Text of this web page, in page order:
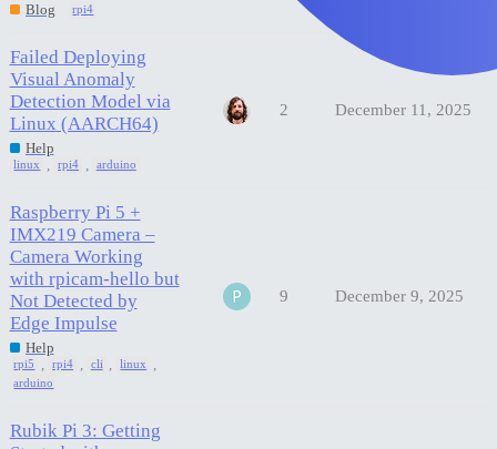
Blog rpi4
Failed Deploying
Visual Anomaly
Detection Model via
Linux (AARCH64)
Help
linux rpi4 arduino
2 December 11, 2025
Raspberry Pi 5 +
IMX219 Camera –
Camera Working
with rpicam-hello but
Not Detected by
Edge Impulse
Help
rpi5 rpi4 cli linux
arduino
9 December 9, 2025
Rubik Pi 3: Getting